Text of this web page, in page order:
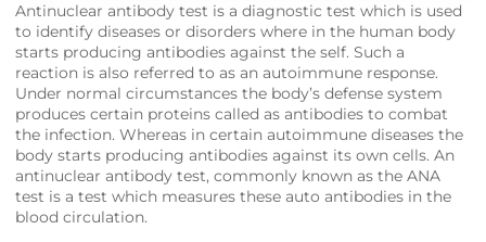
Antinuclear antibody test is a diagnostic test which is used
to identify diseases or disorders where in the human body
starts producing antibodies against the self. Such a
reaction is also referred to as an autoimmune response.
Under normal circumstances the body’s defense system
produces certain proteins called as antibodies to combat
the infection. Whereas in certain autoimmune diseases the
body starts producing antibodies against its own cells. An
antinuclear antibody test, commonly known as the ANA
test is a test which measures these auto antibodies in the
blood circulation.